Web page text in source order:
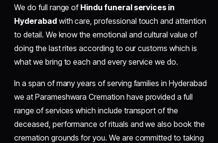
We do full range of Hindu funeral services in
Hyderabadwith care, professional touch and attention
to detail. We know the emotional and cultural value of
doing the last rites according to our customs which is
what we bring to each and every service we do.
In a span of many years of serving families in Hyderabad
we at Parameshwara Cremation have provided a full
range of services which include transport of the
deceased, performance of rituals and we also book the
cremation grounds for you. We are committed to taking